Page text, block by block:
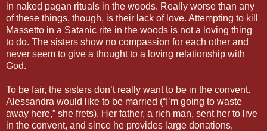
in naked pagan rituals in the woods. Really worse than any
of these things, though, is their lack of love. Attempting to kill
Massetto in a Satanic rite in the woods is not a loving thing
to do. The sisters show no compassion for each other and
never seem to give a thought to a loving relationship with
God.
To be fair, the sisters don’t really want to be in the convent.
Alessandra would like to be married (“I’m going to waste
away here,” she frets). Her father, a rich man, sent her to live
in the convent, and since he provides large donations,